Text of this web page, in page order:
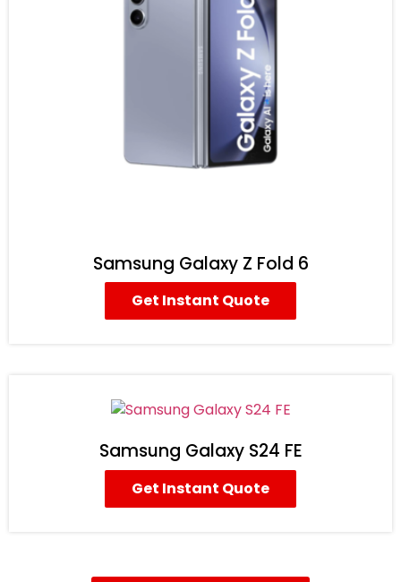
Samsung Galaxy Z Fold 6
Get Instant Quote
Samsung Galaxy S24 FE
Get Instant Quote